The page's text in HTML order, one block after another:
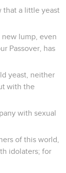
that a little yeast
new lump, even
Passover, has
yeast, neither
with the
with sexual
of this world,
idolaters; for